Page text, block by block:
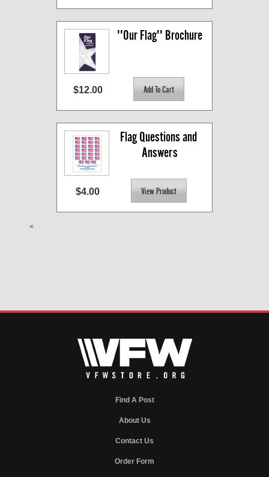
''Our Flag'' Brochure
$12.00
Flag Questions and
Answers
$4.00
<
Find A Post
About Us
Contact Us
Order Form